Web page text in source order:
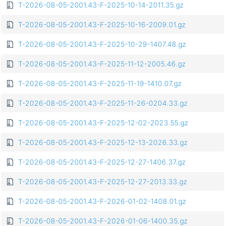
T-2026-08-05-2001.43-F-2025-10-14-2011.35.gz
T-2026-08-05-2001.43-F-2025-10-16-2009.01.gz
T-2026-08-05-2001.43-F-2025-10-29-1407.48.gz
T-2026-08-05-2001.43-F-2025-11-12-2005.46.gz
T-2026-08-05-2001.43-F-2025-11-19-1410.07.gz
T-2026-08-05-2001.43-F-2025-11-26-0204.33.gz
T-2026-08-05-2001.43-F-2025-12-02-2023.55.gz
T-2026-08-05-2001.43-F-2025-12-13-2026.33.gz
T-2026-08-05-2001.43-F-2025-12-27-1406.37.gz
T-2026-08-05-2001.43-F-2025-12-27-2013.33.gz
T-2026-08-05-2001.43-F-2026-01-02-1408.01.gz
T-2026-08-05-2001.43-F-2026-01-06-1400.35.gz